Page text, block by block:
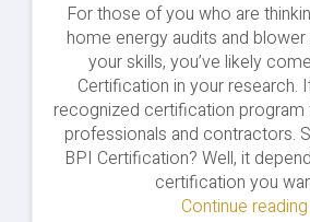
For those of you who are
home energy audits and
your skills, you’ve likely
Certification in your research.
recognized certification
professionals and contractors.
BPI Certification? Well, it
certification you
Continue reading